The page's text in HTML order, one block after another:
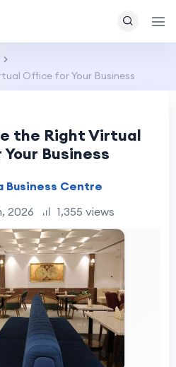
Office for Your Business
the Right Virtual
Business
Business Centre
2026
1,355 views